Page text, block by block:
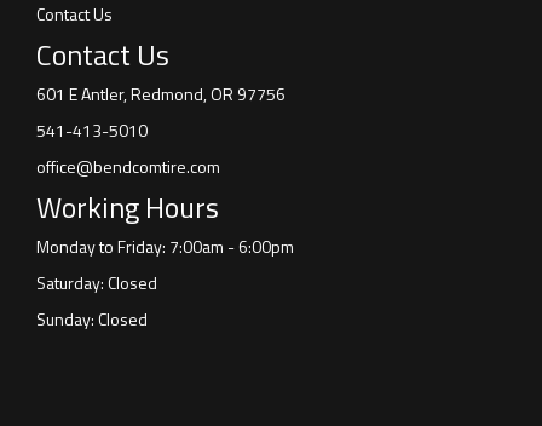
Contact Us
Contact Us
601 E Antler, Redmond, OR 97756
541-413-5010
office@bendcomtire.com
Working Hours
Monday to Friday: 7:00am - 6:00pm
Saturday: Closed
Sunday: Closed